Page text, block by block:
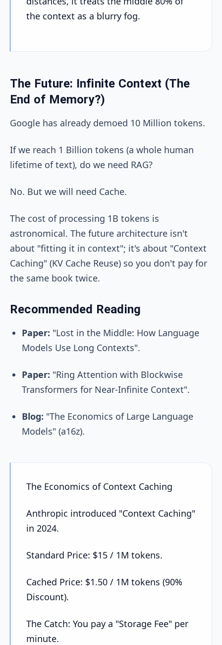
the context as a blurry fog.
The Future: Infinite Context (The
End of Memory?)
Google has already demoed 10 Million tokens.
If we reach 1 Billion tokens (a whole human
lifetime of text), do we need RAG?
No. But we will need Cache.
The cost of processing 1B tokens is
astronomical. The future architecture isn't
about "fitting it in context"; it's about "Context
Caching" (KV Cache Reuse) so you don't pay for
the same book twice.
Recommended Reading
Paper: "Lost in the Middle: How Language
Models Use Long Contexts".
Paper: "Ring Attention with Blockwise
Transformers for Near-Infinite Context".
Blog: "The Economics of Large Language
Models" (a16z).
The Economics of Context Caching
Anthropic introduced "Context Caching"
in 2024.
Standard Price: $15 / 1M tokens.
Cached Price: $1.50 / 1M tokens (90%
Discount).
The Catch: You pay a "Storage Fee" per
minute.